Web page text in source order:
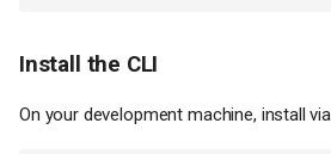
Install the CLI
On your development machine, install